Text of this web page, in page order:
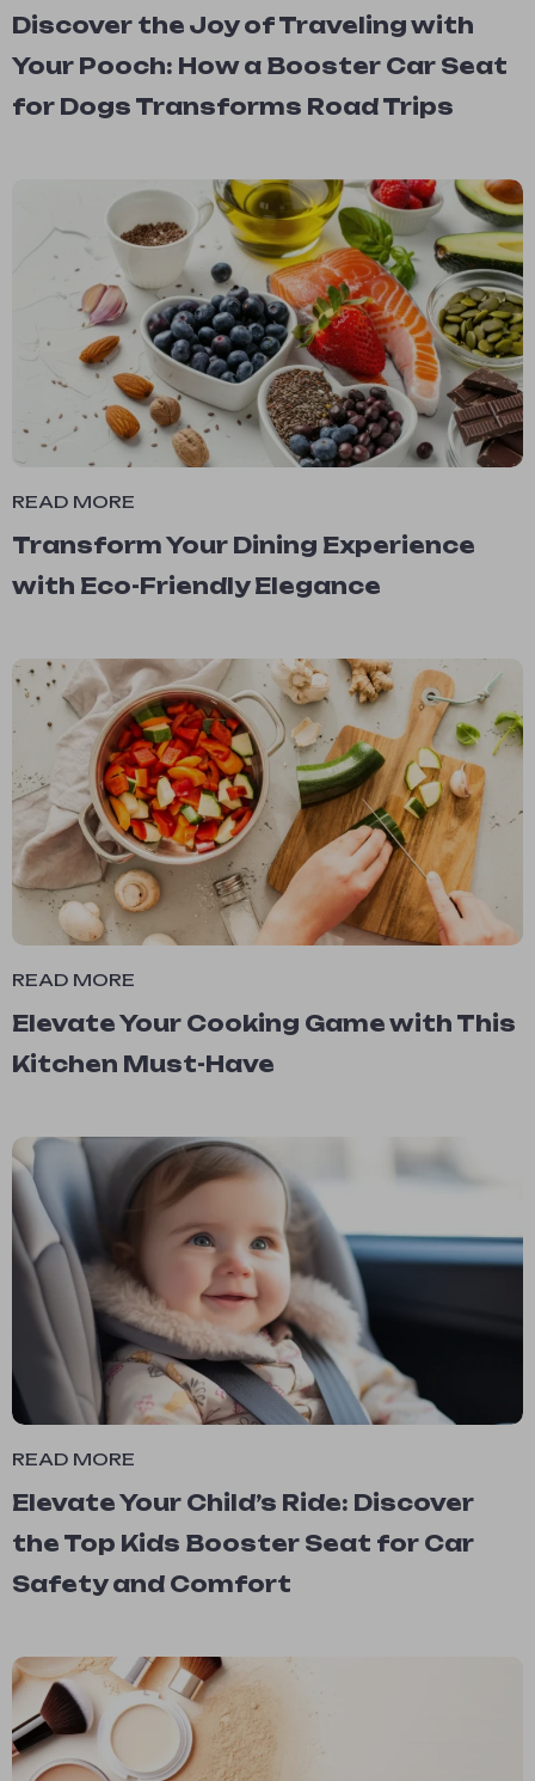
Discover the Joy of Traveling with
Your Pooch: How a Booster Car Seat
for Dogs Transforms Road Trips
READ MORE
Transform Your Dining Experience
with Eco-Friendly Elegance
READ MORE
Elevate Your Cooking Game with This
Kitchen Must-Have
READ MORE
Elevate Your Child’s Ride: Discover
the Top Kids Booster Seat for Car
Safety and Comfort